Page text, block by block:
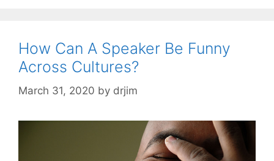
How Can A Speaker Be Funny
Across Cultures?
March 31, 2020 by drjim